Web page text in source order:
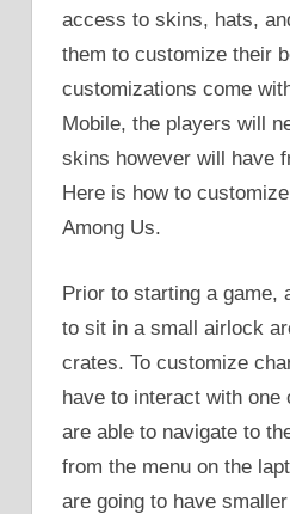
access to skins, hats,
them to customize their
customizations come
Mobile, the players will
skins however will have
Here is how to
Among Us.
Prior to starting a game,
to sit in a small airlock
crates. To customize
have to interact with one
are able to navigate to
from the menu on the
are going to have